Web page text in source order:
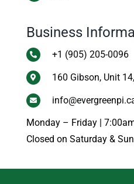
Business
+1 (905) 205-0096
160 Gibson, Unit
Monday – Friday |
Closed on Saturday &